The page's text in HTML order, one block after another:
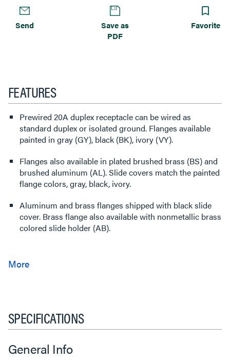
Wiremold Open System adapters. RC7 Series Poke-Thru
Devices require a 3 1/16inch (78mm) diameter hole. Not
designed to work with bare concrete or terrazzo. Floor
covering thickness 1/8inch minimum.
Send
Save as
PDF
Favorite
FEATURES
Prewired 20A duplex receptacle can be wired as
standard duplex or isolated ground. Flanges available
painted in gray (GY), black (BK), ivory (VY).
Flanges also available in plated brushed brass (BS) and
brushed aluminum (AL). Slide covers match the painted
flange colors, gray, black, ivory.
Aluminum and brass flanges shipped with black slide
cover. Brass flange also available with nonmetallic brass
colored slide holder (AB).
SPECIFICATIONS
General Info